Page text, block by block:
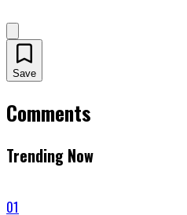
Save
Comments
Trending Now
01